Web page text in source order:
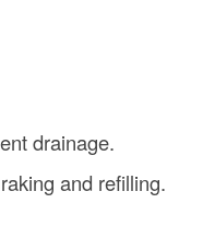
drainage.
and refilling.